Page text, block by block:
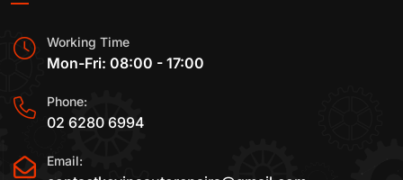
Working Time
Mon-Fri: 08:00 - 17:00
Phone:
02 6280 6994
Email: